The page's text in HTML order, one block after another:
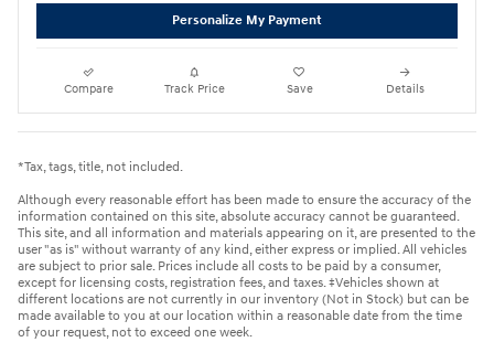
Personalize My Payment
Compare Track Price Save Details
*Tax, tags, title, not included.
Although every reasonable effort has been made to ensure the accuracy of the
information contained on this site, absolute accuracy cannot be guaranteed.
This site, and all information and materials appearing on it, are presented to the
user "as is" without warranty of any kind, either express or implied. All vehicles
are subject to prior sale. Prices include all costs to be paid by a consumer,
except for licensing costs, registration fees, and taxes. ‡Vehicles shown at
different locations are not currently in our inventory (Not in Stock) but can be
made available to you at our location within a reasonable date from the time
of your request, not to exceed one week.